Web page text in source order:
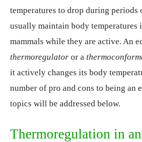
temperatures to drop during
usually maintain body temperatures
mammals while they are active. An
thermoregulator or a
it actively changes its body
number of pro and cons to being an
topics will be addressed below.
Thermoregulation in